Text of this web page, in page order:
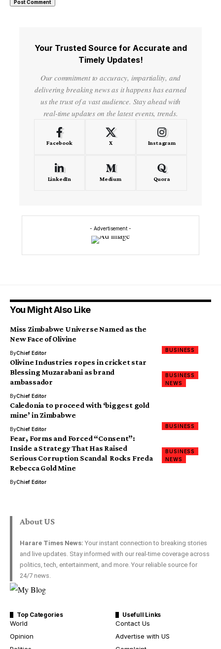
Your Trusted Source for Accurate and
Timely Updates!
Our commitment to accuracy, impartiality, and
delivering breaking news as it happens has earned
us the trust of a vast audience. Stay ahead with
real-time updates on the latest events, trends.
Facebook X Instagram
LinkedIn Medium Quora
- Advertisement -
You Might Also Like
BUSINESS
Miss Zimbabwe Universe Named as the
New Face of Olivine
ByChief Editor
BUSINESS
NEWS
Olivine Industries ropes in cricket star
Blessing Muzarabani as brand
ambassador
ByChief Editor
BUSINESS
Caledonia to proceed with ‘biggest gold
mine’ in Zimbabwe
ByChief Editor
BUSINESS
NEWS
Fear, Forms and Forced “Consent”:
Inside a Strategy That Has Raised
Serious Corruption Scandal Rocks Freda
Rebecca Gold Mine
ByChief Editor
About US
Harare Times News: Your instant connection to breaking stories
and live updates. Stay informed with our real-time coverage across
politics, tech, entertainment, and more. Your reliable source for
24/7 news.
Top Categories
World
Opinion
Usefull Links
Contact Us
Advertise with US